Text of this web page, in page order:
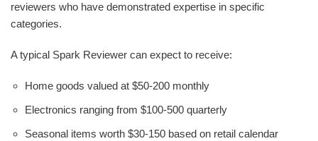
reviewers who have demonstrated expertise in specific
categories.
A typical Spark Reviewer can expect to receive:
Home goods valued at $50-200 monthly
Electronics ranging from $100-500 quarterly
Seasonal items worth $30-150 based on retail calendar